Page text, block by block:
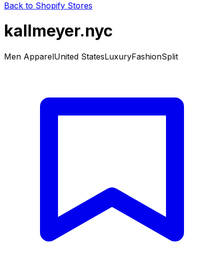
Back to Shopify Stores
kallmeyer.nyc
Men ApparelUnited StatesLuxuryFashionSplit